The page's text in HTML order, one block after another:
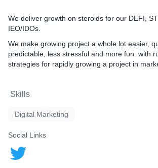
We deliver growth on steroids for our DEFI,
IEO/IDOs.
We make growing project a whole lot easier,
predictable, less stressful and more fun. with
strategies for rapidly growing a project in
Skills
Digital Marketing
Social Links